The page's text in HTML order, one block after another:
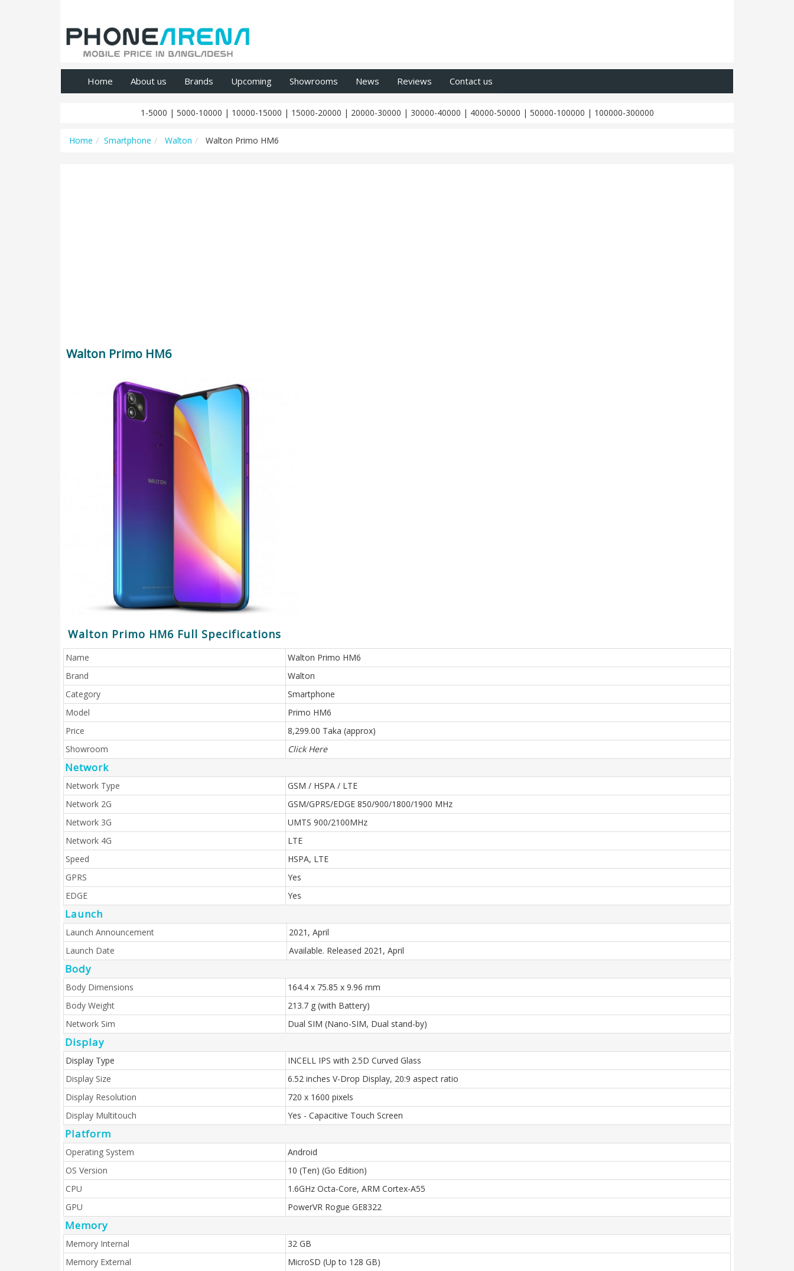
Home About us Brands Upcoming Showrooms News Reviews Contact us
1-5000 | 5000-10000 | 10000-15000 | 15000-20000 | 20000-30000 | 30000-40000 | 40000-50000 | 50000-100000 | 100000-300000
Home Smartphone Walton Walton Primo HM6
Walton Primo HM6
Walton Primo HM6 Full Specifications
Name
Walton Primo HM6
Brand
Walton
Category
Smartphone
Model
Primo HM6
Price
8,299.00 Taka (approx)
Showroom
Click Here
Network
Network Type
GSM / HSPA / LTE
Network 2G
GSM/GPRS/EDGE 850/900/1800/1900 MHz
Network 3G
UMTS 900/2100MHz
Network 4G
LTE
Speed
HSPA, LTE
GPRS
Yes
EDGE
Yes
Launch
Launch Announcement
2021, April
Launch Date
Available. Released 2021, April
Body
Body Dimensions
164.4 x 75.85 x 9.96 mm
Body Weight
213.7 g (with Battery)
Network Sim
Dual SIM (Nano-SIM, Dual stand-by)
Display
Display Type
INCELL IPS with 2.5D Curved Glass
Display Size
6.52 inches V-Drop Display, 20:9 aspect ratio
Display Resolution
720 x 1600 pixels
Display Multitouch
Yes - Capacitive Touch Screen
Platform
Operating System
Android
OS Version
10 (Ten) (Go Edition)
CPU
1.6GHz Octa-Core, ARM Cortex-A55
GPU
PowerVR Rogue GE8322
Memory
Memory Internal
32 GB
Memory External
MicroSD (Up to 128 GB)